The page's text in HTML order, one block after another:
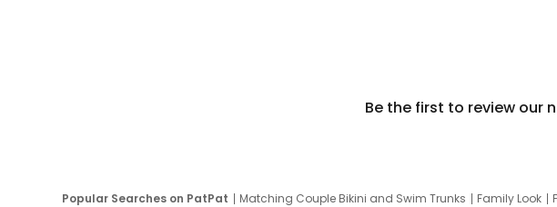
Be the first to review our
Popular Searches on PatPat Matching Couple Bikini and Swim Trunks Family Look